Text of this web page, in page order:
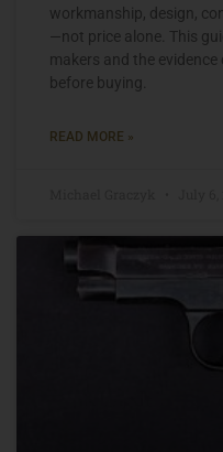
workmanship, design,
—not price alone. This
makers and the
before buying.
READ MORE »